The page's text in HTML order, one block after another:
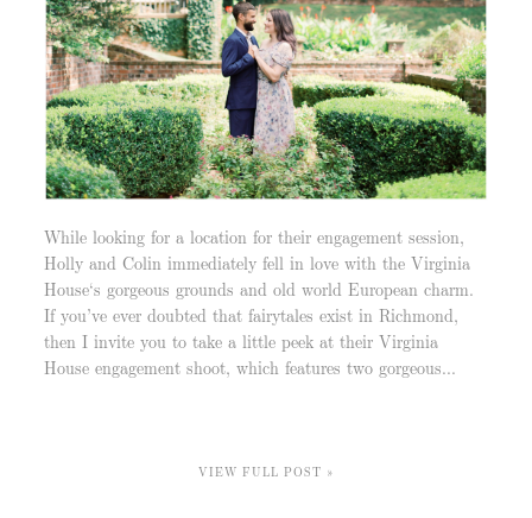
While looking for a location for their engagement session,
Holly and Colin immediately fell in love with the Virginia
House‘s gorgeous grounds and old world European charm.
If you’ve ever doubted that fairytales exist in Richmond,
then I invite you to take a little peek at their Virginia
House engagement shoot, which features two gorgeous...
VIEW FULL POST »